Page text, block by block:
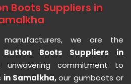
Boots Suppliers in
we are the
Button Boots Suppliers in
unwavering commitment to
in Samalkha,our gumboots or